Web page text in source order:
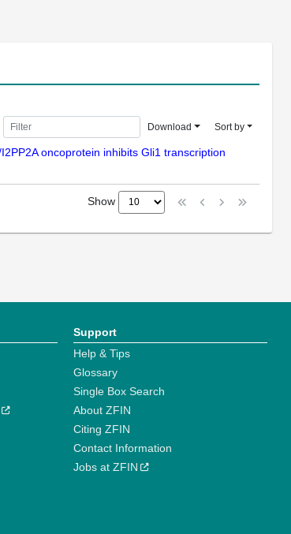
Download Sort by
oncoprotein inhibits Gli1 transcription
Show
Support
Help & Tips
Glossary
Single Box Search
About ZFIN
Citing ZFIN
Contact Information
Jobs at ZFIN